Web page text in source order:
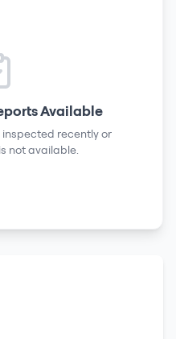
Available
inspected recently or
not available.